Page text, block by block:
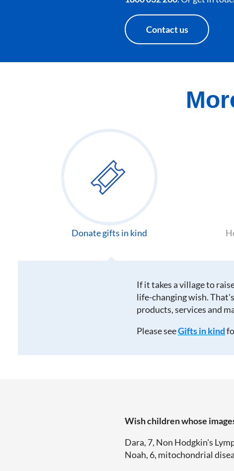
Contact us
Donate gifts in kind
If it takes a village to
life-changing wish.
products, services and
Please seeGifts in kind
Wish children whose
Dara, 7, Non Hodgkin's
Noah, 6, mitochondrial